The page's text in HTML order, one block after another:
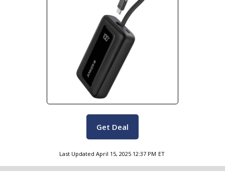
Get Deal
Last Updated April 15, 2025 12:37 PM ET